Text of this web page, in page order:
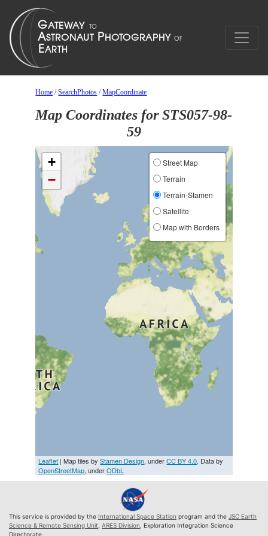
Home /SearchPhotos /MapCoordinate
Map Coordinates for STS057-98-
59
+
−
Street Map
Terrain
Terrain-Stamen
Satellite
Map with Borders
Leaflet | Map tiles byStamen Design, underCC BY 4.0. Data by
OpenStreetMap, underODbL
This service is provided by the International Space Station program and the JSC Earth
Science & Remote Sensing Unit ARES Division , Exploration Integration Science
Directorate.